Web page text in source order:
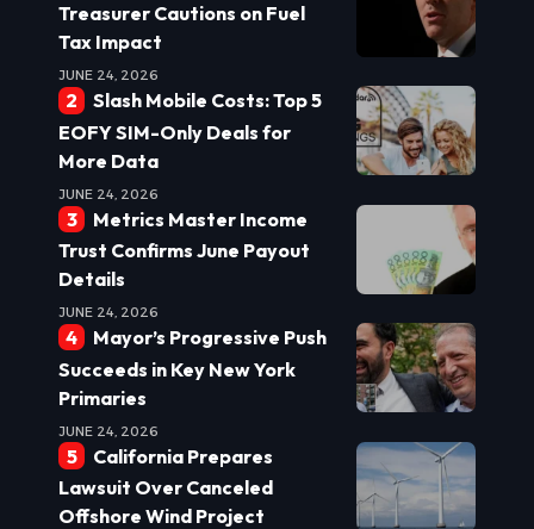
Treasurer Cautions on Fuel
Tax Impact
JUNE 24, 2026
Slash Mobile Costs: Top 5
EOFY SIM-Only Deals for
More Data
JUNE 24, 2026
Metrics Master Income
Trust Confirms June Payout
Details
JUNE 24, 2026
Mayor’s Progressive Push
Succeeds in Key New York
Primaries
JUNE 24, 2026
California Prepares
Lawsuit Over Canceled
Offshore Wind Project